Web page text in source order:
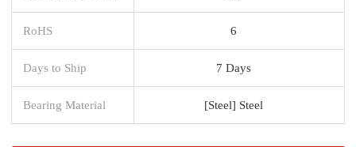
RoHS 6
Days to Ship 7 Days
Bearing Material [Steel] Steel